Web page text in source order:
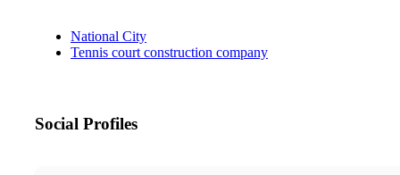
National City
Tennis court construction company
Social Profiles